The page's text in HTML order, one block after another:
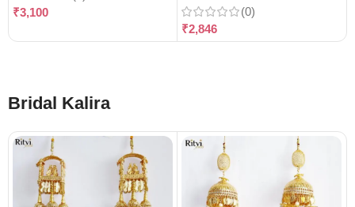
₹3,100
(0)
₹2,846
Bridal Kalira